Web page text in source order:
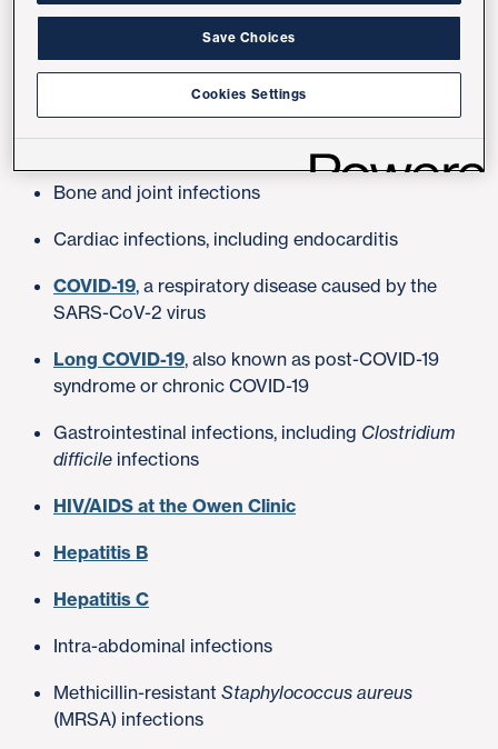
Conditions Treated
Bloodstream infections
Bone and joint infections
Cardiac infections, including endocarditis
COVID-19, a respiratory disease caused by the
SARS-CoV-2 virus
Long COVID-19, also known as post-COVID-19
syndrome or chronic COVID-19
Gastrointestinal infections, including Clostridium
difficile infections
HIV/AIDS at the Owen Clinic
Hepatitis B
Hepatitis C
Intra-abdominal infections
Methicillin-resistant Staphylococcus aureus
(MRSA) infections
Save Choices
Cookies Settings